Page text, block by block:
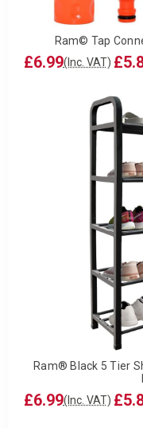
Ram© Tap
£6.99(Inc. VAT)
Ram® Black 5 Tier
£6.99(Inc. VAT)